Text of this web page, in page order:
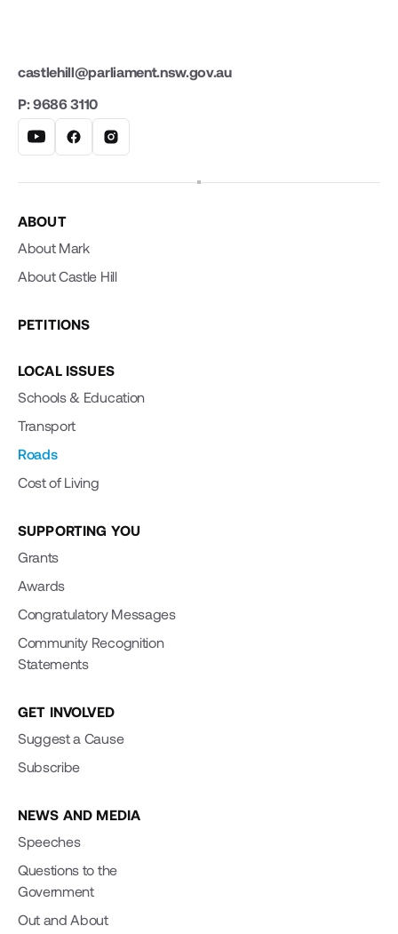
castlehill@parliament.nsw.gov.au
P: 9686 3110
ABOUT
About Mark
About Castle Hill
PETITIONS
LOCAL ISSUES
Schools & Education
Transport
Roads
Cost of Living
SUPPORTING YOU
Grants
Awards
Congratulatory Messages
Community Recognition
Statements
GET INVOLVED
Suggest a Cause
Subscribe
NEWS AND MEDIA
Speeches
Questions to the
Government
Out and About